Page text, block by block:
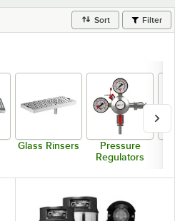
Sort Filter
Glass Rinsers
Pressure
Regulators